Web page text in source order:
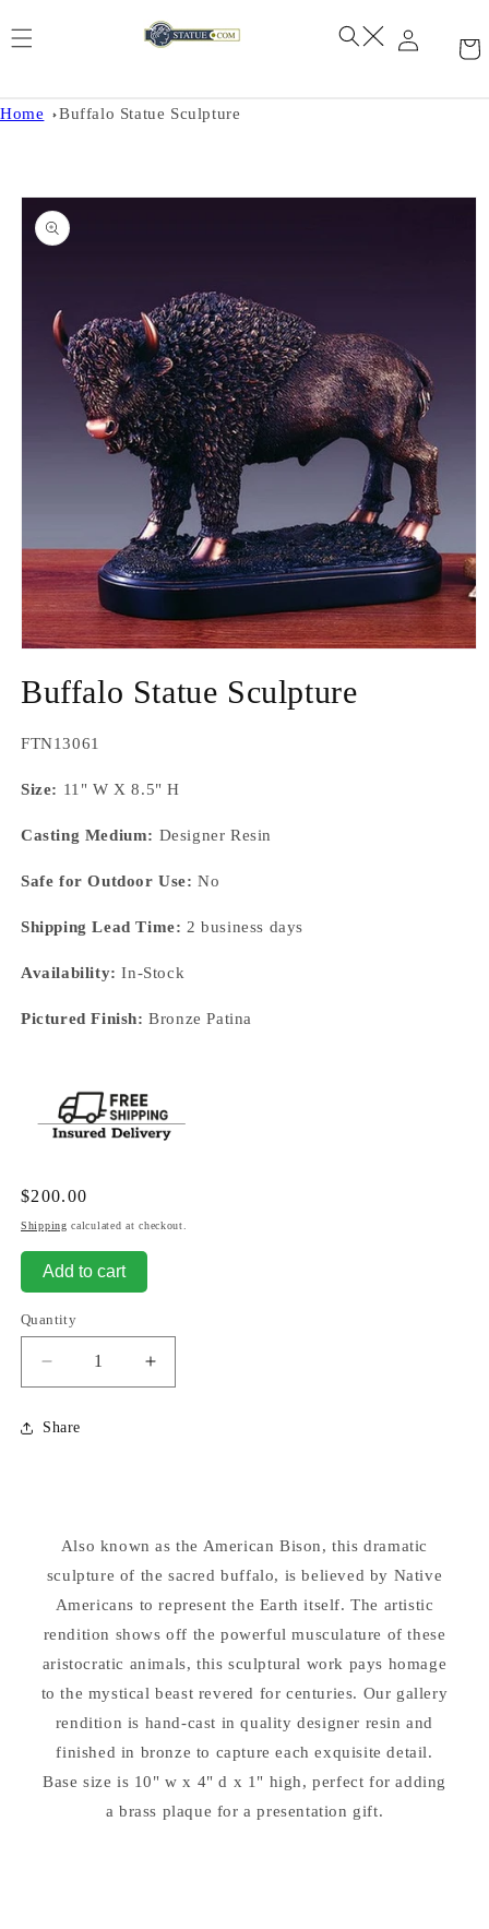
Home Buffalo Statue Sculpture
Skip to
product
information
1
in
Buffalo Statue Sculpture
SKU:
FTN13061
Size: 11" W X 8.5" H
Casting Medium: Designer Resin
Safe for Outdoor Use: No
Shipping Lead Time: 2 business days
Availability: In-Stock
Pictured Finish: Bronze Patina
Regular
price
$200.00
Shipping calculated at checkout.
Add to cart
Quantity
Decrease
quantity
for
Buffalo
Increase
quantity
Share
Also known as the American Bison, this dramatic
sculpture of the sacred buffalo, is believed by Native
Americans to represent the Earth itself. The artistic
rendition shows off the powerful musculature of these
aristocratic animals, this sculptural work pays homage
to the mystical beast revered for centuries. Our gallery
rendition is hand-cast in quality designer resin and
finished in bronze to capture each exquisite detail.
Base size is 10" w x 4" d x 1" high, perfect for adding
a brass plaque for a presentation gift.